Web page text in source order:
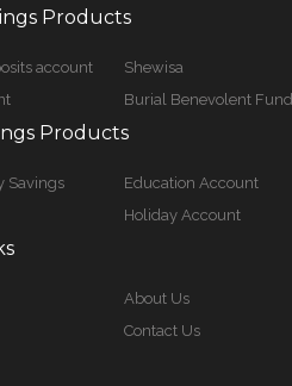
Products
account
Shewisa
Burial Benevolent Fund
Products
Savings
Education Account
Holiday Account
About Us
Contact Us